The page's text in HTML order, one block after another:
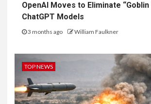
OpenAI Moves to Eliminate “Goblin
ChatGPT Models
3 months ago William Faulkner
TOP NEWS